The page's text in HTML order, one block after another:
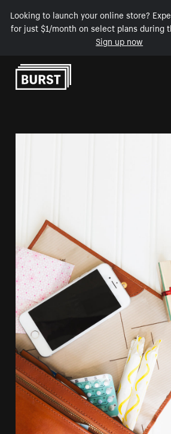
Looking to launch your online store?
for just $1/month on select plans during
Sign up now
Skip to Content